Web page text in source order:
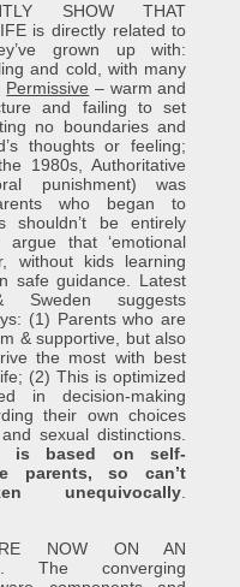
SHOW THAT
is directly related to
grown up with:
and cold, with many
Permissive – warm and
and failing to set
no boundaries and
thoughts or feeling;
1980s, Authoritative
punishment) was
who began to
shouldn’t be entirely
that ‘emotional
without kids learning
safe guidance. Latest
suggests
(1) Parents who are
& supportive, but also
the most with best
(2) This is optimized
in decision-making
their own choices
sexual distinctions.
is based on self-
parents, so can’t
unequivocally
NOW ON AN
The converging